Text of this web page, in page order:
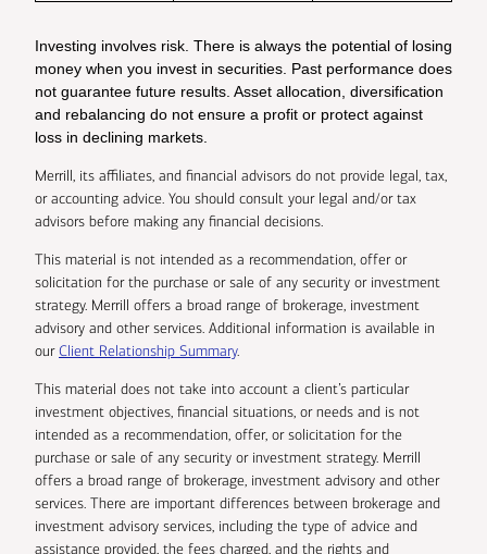
Investing involves risk. There is always the potential of losing
money when you invest in securities. Past performance does
not guarantee future results. Asset allocation, diversification
and rebalancing do not ensure a profit or protect against
loss in declining markets.
Merrill, its affiliates, and financial advisors do not provide legal, tax,
or accounting advice. You should consult your legal and/or tax
advisors before making any financial decisions.
This material is not intended as a recommendation, offer or
solicitation for the purchase or sale of any security or investment
strategy. Merrill offers a broad range of brokerage, investment
advisory and other services. Additional information is available in
ourClient Relationship Summary.
This material does not take into account a client’s particular
investment objectives, financial situations, or needs and is not
intended as a recommendation, offer, or solicitation for the
purchase or sale of any security or investment strategy. Merrill
offers a broad range of brokerage, investment advisory and other
services. There are important differences between brokerage and
investment advisory services, including the type of advice and
assistance provided, the fees charged, and the rights and